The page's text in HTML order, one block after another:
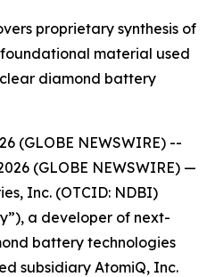
proprietary synthesis of
material used
diamond battery
(GLOBE NEWSWIRE) --
(GLOBE NEWSWIRE) —
Inc. (OTCID: NDBI)
a developer of next-
battery technologies
subsidiary AtomiQ, Inc.